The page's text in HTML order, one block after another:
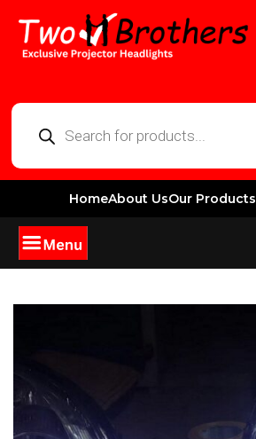
HomeAbout UsOur Products